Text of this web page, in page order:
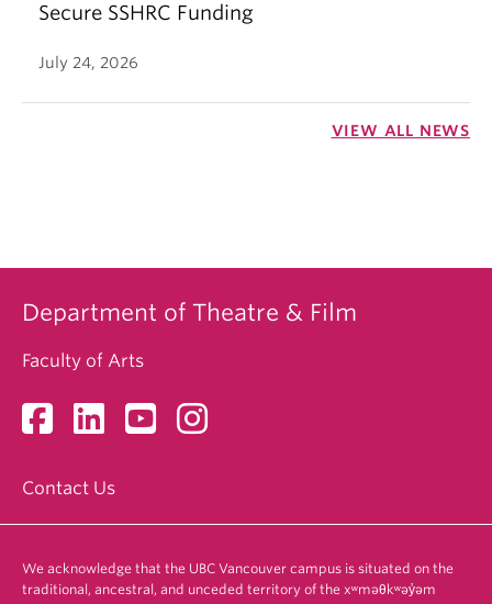
Secure SSHRC Funding
July 24, 2026
VIEW ALL NEWS
Department of Theatre & Film
Faculty of Arts
Contact Us
We acknowledge that the UBC Vancouver campus is situated on the
traditional, ancestral, and unceded territory of the xʷməθkʷəy̓əm